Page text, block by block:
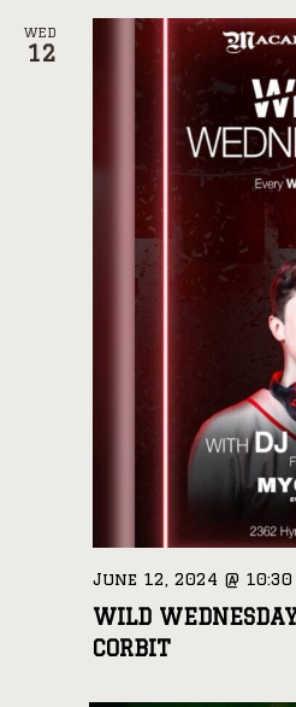
WED
12
WILD
CORBIT
June 12, 2024 @ 10:30